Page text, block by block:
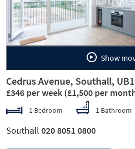
Previous
Show
Cedrus Avenue, Southall, UB1
£346 per week (£1,500 per
1 Bedroom 1 Bathroom
Southall 020 8051 0800